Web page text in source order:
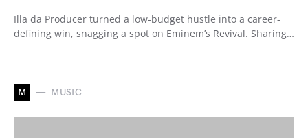
Illa da Producer turned a low-budget hustle into a career-
defining win, snagging a spot on Eminem’s Revival. Sharing…
M MUSIC